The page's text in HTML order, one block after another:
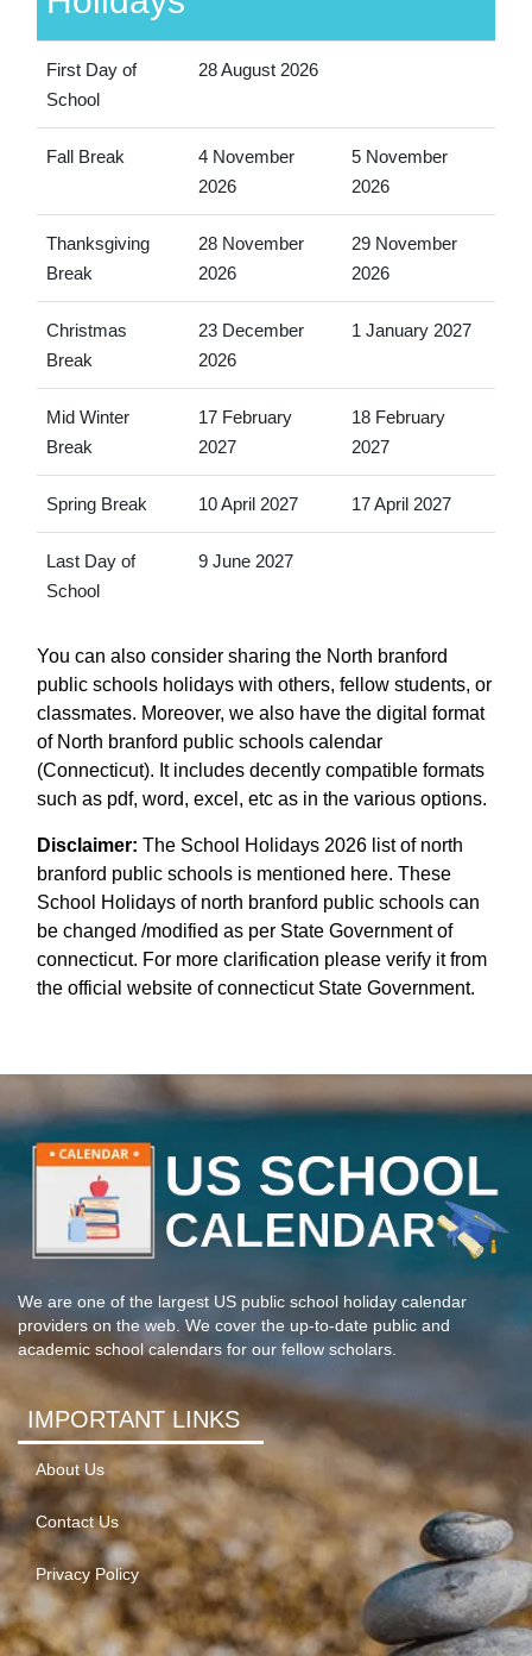
First Day of
School
28 August 2026
Fall Break
4 November
2026
5 November
2026
Thanksgiving
Break
28 November
2026
29 November
2026
Christmas
Break
23 December
2026
1 January 2027
Mid Winter
Break
17 February
2027
18 February
2027
Spring Break 10 April 2027 17 April 2027
Last Day of
School
9 June 2027
You can also consider sharing the North branford
public schools holidays with others, fellow students, or
classmates. Moreover, we also have the digital format
of North branford public schools calendar
(Connecticut). It includes decently compatible formats
such as pdf, word, excel, etc as in the various options.
Disclaimer: The School Holidays 2026 list of north
branford public schools is mentioned here. These
School Holidays of north branford public schools can
be changed /modified as per State Government of
connecticut. For more clarification please verify it from
the official website of connecticut State Government.
We are one of the largest US public school holiday calendar
providers on the web. We cover the up-to-date public and
academic school calendars for our fellow scholars.
IMPORTANT LINKS
About Us
Contact Us
Privacy Policy